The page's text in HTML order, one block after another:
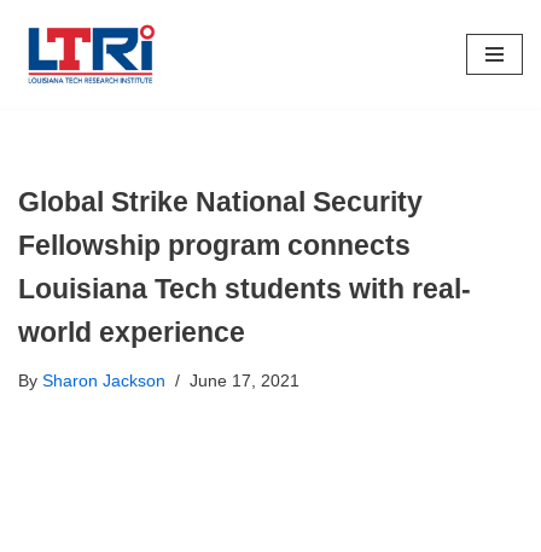
Skip
Global Strike National Security
Fellowship program connects
Louisiana Tech students with real-
world experience
By Sharon Jackson June 17, 2021